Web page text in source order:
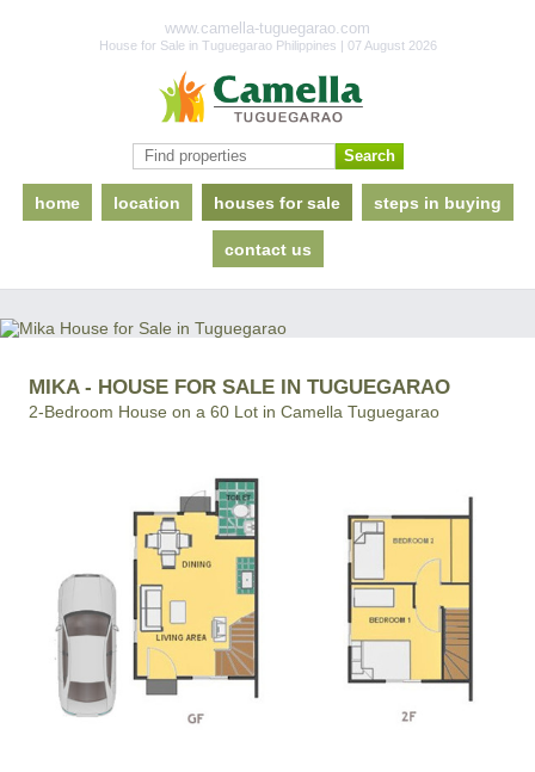
www.camella-tuguegarao.com
House for Sale in Tuguegarao Philippines | 07 August 2026
home location houses for sale steps in buying
contact us
MIKA - HOUSE FOR SALE IN TUGUEGARAO
2-Bedroom House on a 60 Lot in Camella Tuguegarao